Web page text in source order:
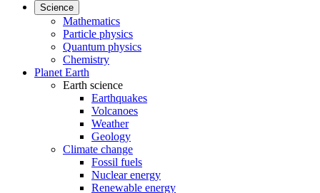
Science
Mathematics
Particle physics
Quantum physics
Chemistry
Planet Earth
Earth science
Earthquakes
Volcanoes
Weather
Geology
Climate change
Fossil fuels
Nuclear energy
Renewable energy